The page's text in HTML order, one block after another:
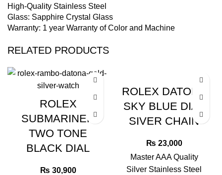
High-Quality Stainless Steel
Glass: Sapphire Crystal Glass
Warranty: 1 year Warranty of Color and Machine
RELATED PRODUCTS
ROLEX
SUBMARINER
TWO TONE
BLACK DIAL
₨ 30,900
ROLEX DATONA
SKY BLUE DIAL
SIVER CHAIN
₨ 23,000
Master AAA Quality
Silver Stainless Steel